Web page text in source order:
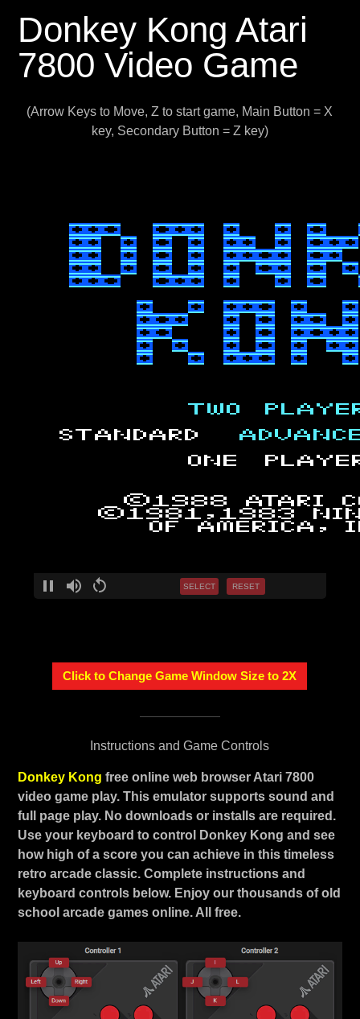
Donkey Kong Atari
7800 Video Game
(Arrow Keys to Move, Z to start game, Main Button = X
key, Secondary Button = Z key)
SELECT RESET
Click to Change Game Window Size to 2X
Instructions and Game Controls
Donkey Kong free online web browser Atari 7800
video game play. This emulator supports sound and
full page play. No downloads or installs are required.
Use your keyboard to control Donkey Kong and see
how high of a score you can achieve in this timeless
retro arcade classic. Complete instructions and
keyboard controls below. Enjoy our thousands of old
school arcade games online. All free.